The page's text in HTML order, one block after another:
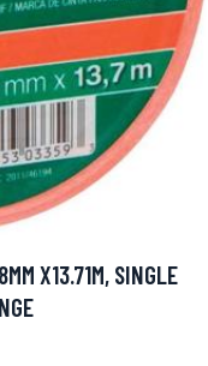
X13.71M, SINGLE